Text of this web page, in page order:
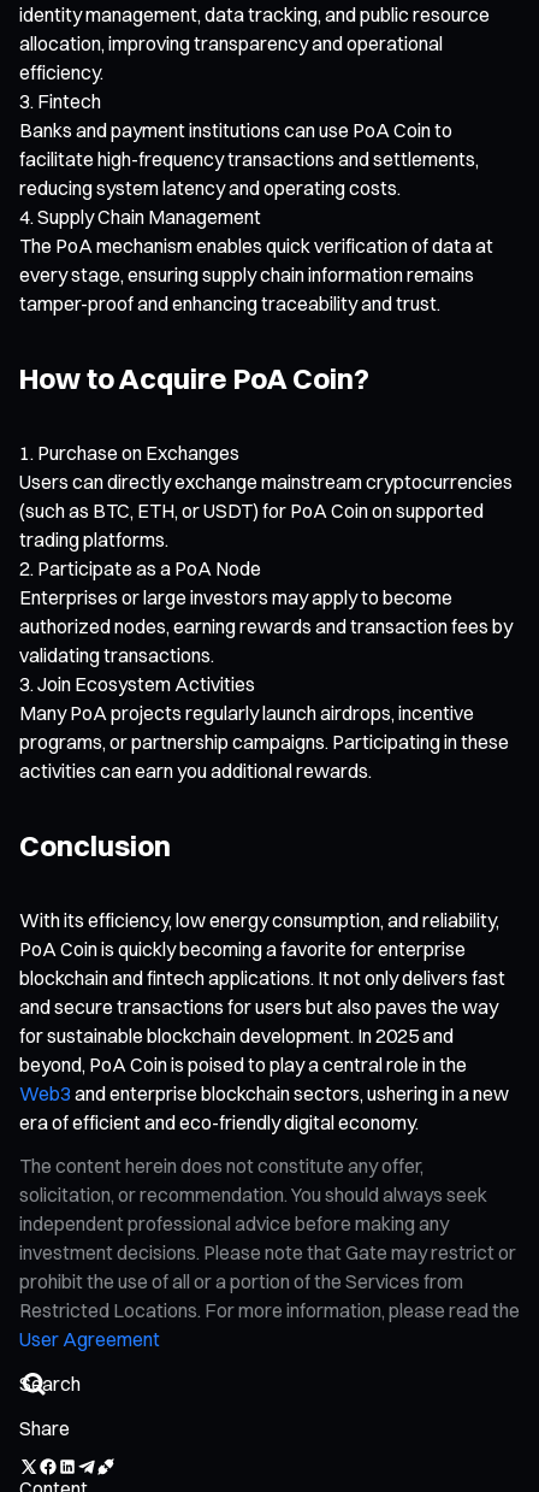
identity management, data tracking, and public resource
allocation, improving transparency and operational
efficiency.
Fintech
Banks and payment institutions can use PoA Coin to
facilitate high-frequency transactions and settlements,
reducing system latency and operating costs.
Supply Chain Management
The PoA mechanism enables quick verification of data at
every stage, ensuring supply chain information remains
tamper-proof and enhancing traceability and trust.
How to Acquire PoA Coin?
Purchase on Exchanges
Users can directly exchange mainstream cryptocurrencies
(such as BTC, ETH, or USDT) for PoA Coin on supported
trading platforms.
Participate as a PoA Node
Enterprises or large investors may apply to become
authorized nodes, earning rewards and transaction fees by
validating transactions.
Join Ecosystem Activities
Many PoA projects regularly launch airdrops, incentive
programs, or partnership campaigns. Participating in these
activities can earn you additional rewards.
Conclusion
With its efficiency, low energy consumption, and reliability,
PoA Coin is quickly becoming a favorite for enterprise
blockchain and fintech applications. It not only delivers fast
and secure transactions for users but also paves the way
for sustainable blockchain development. In 2025 and
beyond, PoA Coin is poised to play a central role in the
Web3 and enterprise blockchain sectors, ushering in a new
era of efficient and eco-friendly digital economy.
The content herein does not constitute any offer,
solicitation, or recommendation. You should always seek
independent professional advice before making any
investment decisions. Please note that Gate may restrict or
prohibit the use of all or a portion of the Services from
Restricted Locations. For more information, please read the
User Agreement
Share